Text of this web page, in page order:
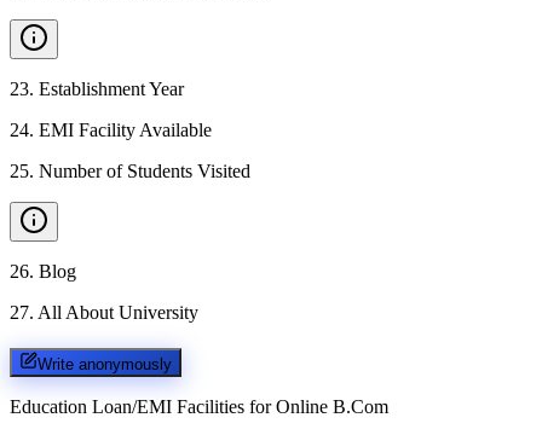
23. Establishment Year
24. EMI Facility Available
25. Number of Students Visited
26. Blog
27. All About University
Write anonymously
Education Loan/EMI Facilities for Online B.Com